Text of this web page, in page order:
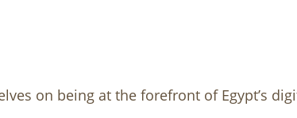
on being at the forefront of Egypt’s